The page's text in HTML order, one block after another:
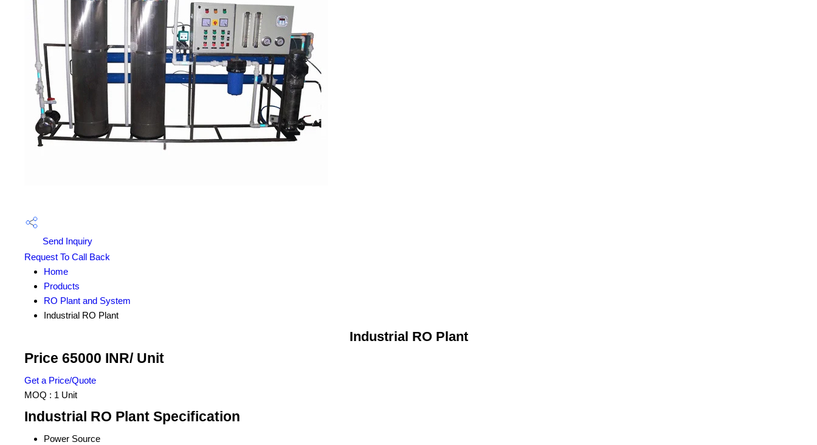
Send Inquiry
Request To Call Back
Home
Products
RO Plant and System
Industrial RO Plant
Industrial RO Plant
Price 65000 INR/ Unit
Get a Price/Quote
MOQ : 1 Unit
Industrial RO Plant Specification
Power Source